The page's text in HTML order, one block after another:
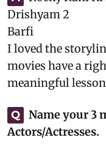
Drishyam 2
Barfi
I loved the
movies have a
meaningful
Q
Name your 3
Actors/Actresses.